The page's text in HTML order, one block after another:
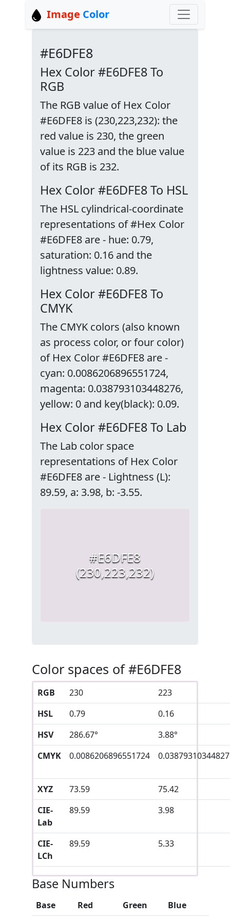
Image Color
#E6DFE8
Hex Color #E6DFE8 To
RGB
The RGB value of Hex Color
#E6DFE8 is (230,223,232): the
red value is 230, the green
value is 223 and the blue value
of its RGB is 232.
Hex Color #E6DFE8 To HSL
The HSL cylindrical-coordinate
representations of #Hex Color
#E6DFE8 are - hue: 0.79,
saturation: 0.16 and the
lightness value: 0.89.
Hex Color #E6DFE8 To
CMYK
The CMYK colors (also known
as process color, or four color)
of Hex Color #E6DFE8 are -
cyan: 0.0086206896551724,
magenta: 0.038793103448276,
yellow: 0 and key(black): 0.09.
Hex Color #E6DFE8 To Lab
The Lab color space
representations of Hex Color
#E6DFE8 are - Lightness (L):
89.59, a: 3.98, b: -3.55.
#E6DFE8
(230,223,232)
Color spaces of #E6DFE8
RGB 230
223
HSL
0.79
0.16
HSV
286.67°
3.88°
CMYK
0.0086206896551724
XYZ 73.59
75.42
CIE-
Lab
89.59 3.98
CIE-
LCh
89.59 5.33
Base Numbers
Base Red Green Blue